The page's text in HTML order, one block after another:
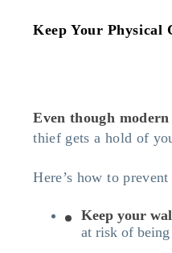
Keep Your Physical
Even though
thief gets a hold of
Here’s how to
Keep your
at risk of